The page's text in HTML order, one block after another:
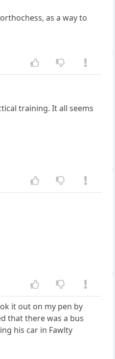
as a way to
training. It all seems
it out on my pen by
that there was a bus
his car in Fawlty